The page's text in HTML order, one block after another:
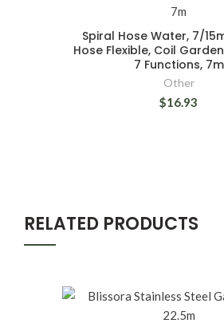
Spiral Hose Water, 7/
Hose Flexible, Coil
7 Functions, 7m
Other
$16.93
RELATED PRODUCTS